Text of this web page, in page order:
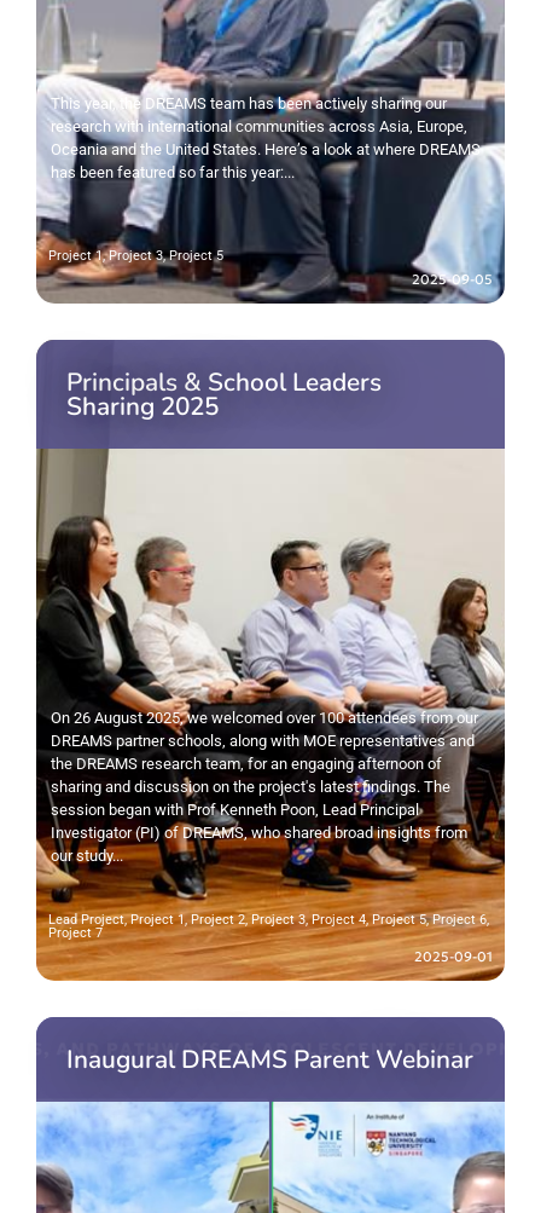
This year, the DREAMS team has been actively sharing our
research with international communities across Asia, Europe,
Oceania and the United States. Here’s a look at where DREAMS
has been featured so far this year:...
Project 1,Project 3,Project 5
2025-09-05
Principals & School Leaders
Sharing 2025
On 26 August 2025, we welcomed over 100 attendees from our
DREAMS partner schools, along with MOE representatives and
the DREAMS research team, for an engaging afternoon of
sharing and discussion on the project's latest findings. The
session began with Prof Kenneth Poon, Lead Principal
Investigator (PI) of DREAMS, who shared broad insights from
our study...
Lead Project,Project 1, Project 2, Project 3,Project 4, Project 5,Project 6,
Project 7
2025-09-01
Inaugural DREAMS Parent Webinar